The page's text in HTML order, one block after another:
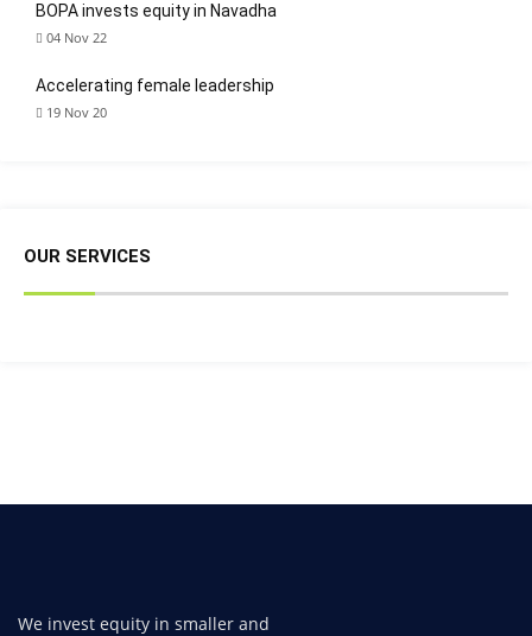
BOPA invests equity in Navadha
04 Nov 22
Accelerating female leadership
19 Nov 20
OUR SERVICES
We invest equity in smaller and